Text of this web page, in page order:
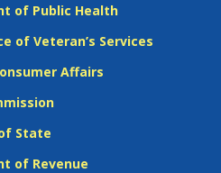
of Public Health
of Veteran’s Services
Affairs
State
of Revenue